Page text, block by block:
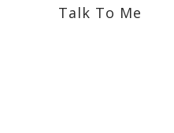
Talk To Me